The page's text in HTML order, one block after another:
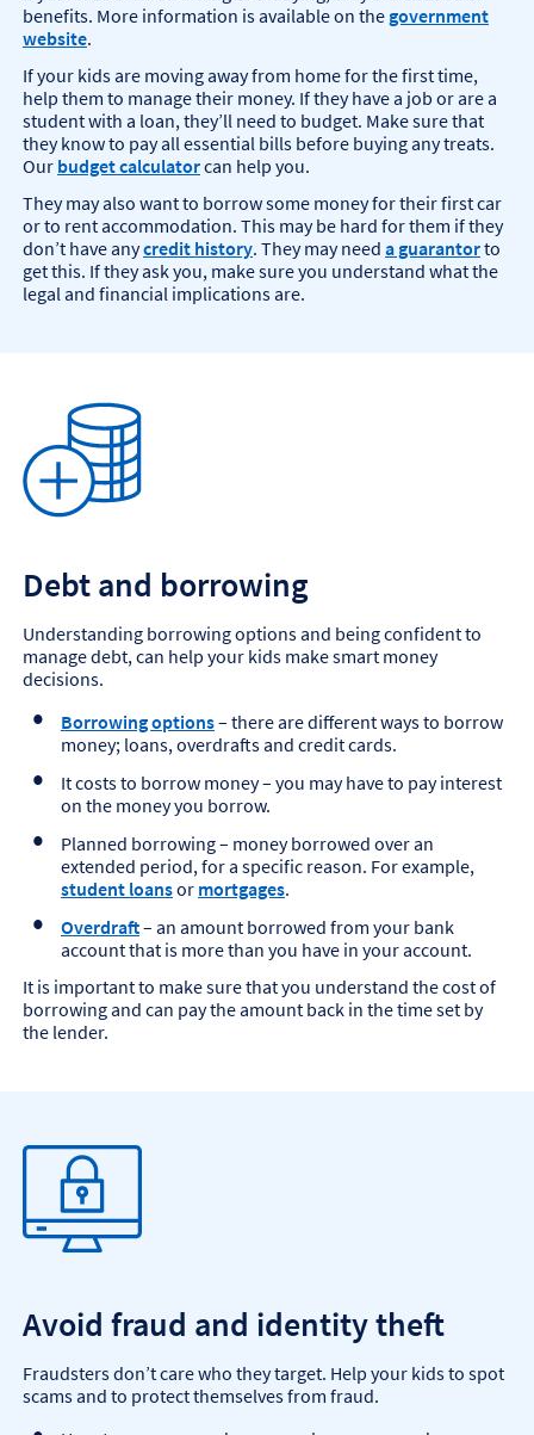
benefits. More information is available on the government
website.
If your kids are moving away from home for the first time,
help them to manage their money. If they have a job or are a
student with a loan, they’ll need to budget. Make sure that
they know to pay all essential bills before buying any treats.
Our budget calculatorcan help you.
They may also want to borrow some money for their first car
or to rent accommodation. This may be hard for them if they
don’t have anycredit history. They may need a guarantorto
get this. If they ask you, make sure you understand what the
legal and financial implications are.
Debt and borrowing
Understanding borrowing options and being confident to
manage debt, can help your kids make smart money
decisions.
Borrowing options– there are different ways to borrow
money; loans, overdrafts and credit cards.
It costs to borrow money – you may have to pay interest
on the money you borrow.
Planned borrowing – money borrowed over an
extended period, for a specific reason. For example,
student loansor mortgages.
Overdraft– an amount borrowed from your bank
account that is more than you have in your account.
It is important to make sure that you understand the cost of
borrowing and can pay the amount back in the time set by
the lender.
Avoid fraud and identity theft
Fraudsters don’t care who they target. Help your kids to spot
scams and to protect themselves from fraud.